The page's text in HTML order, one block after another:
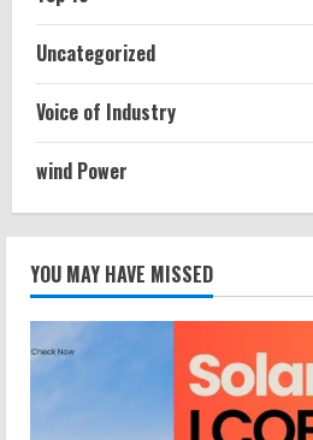
Uncategorized
Voice of Industry
wind Power
YOU MAY HAVE MISSED